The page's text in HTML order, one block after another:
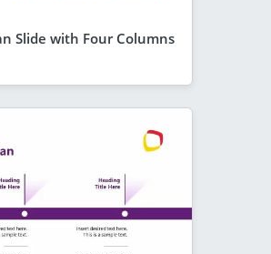
Slide with Four Columns